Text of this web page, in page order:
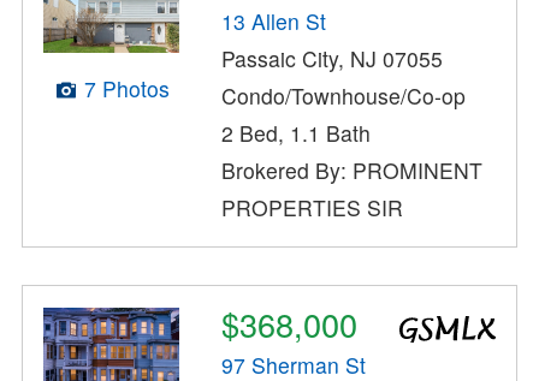
7 Photos
13 Allen St
Passaic City, NJ 07055
Condo/Townhouse/Co-op
2 Bed, 1.1 Bath
Brokered By: PROMINENT
PROPERTIES SIR
$368,000
97 Sherman St